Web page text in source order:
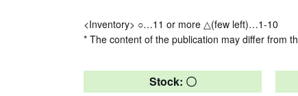
<Inventory> ○…11 or more △(few left)…1-10
* The content of the publication may differ from
Stock: 〇